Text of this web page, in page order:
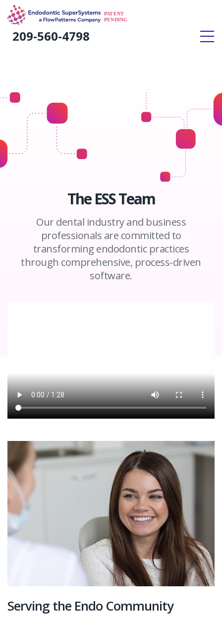
209-560-4798Home
The ESS Team
Our dental industry and business
professionals are committed to
transforming endodontic practices
through comprehensive, process-driven
software.
Serving the Endo Community